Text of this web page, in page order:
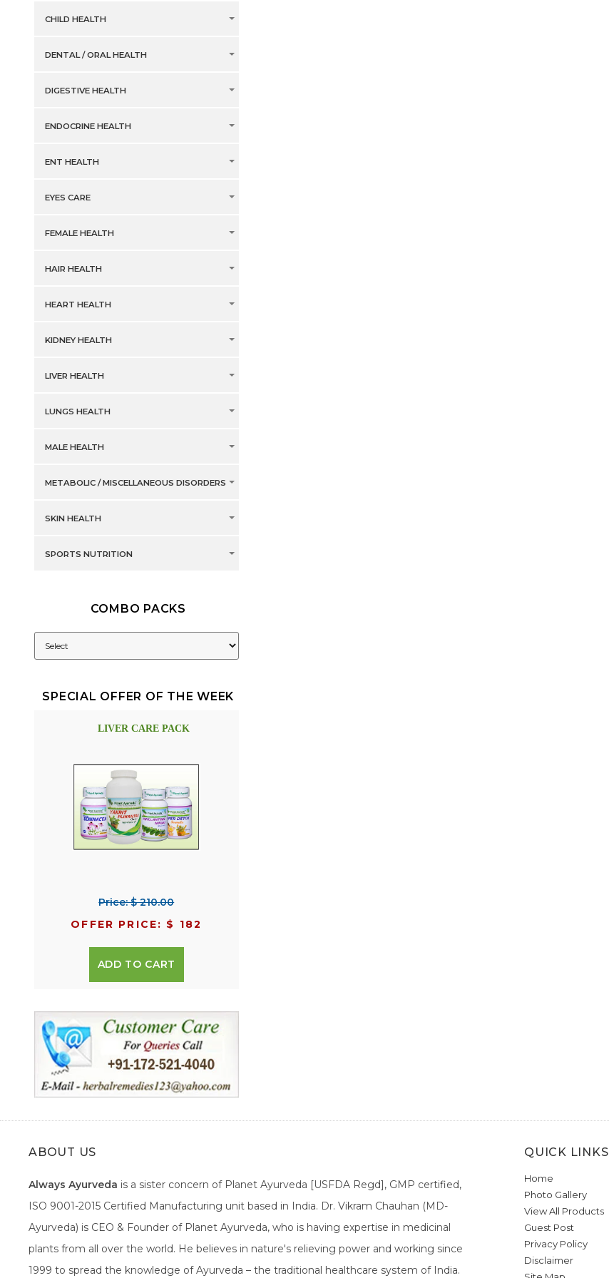
CHILD HEALTH
DENTAL / ORAL HEALTH
DIGESTIVE HEALTH
ENDOCRINE HEALTH
ENT HEALTH
EYES CARE
FEMALE HEALTH
HAIR HEALTH
HEART HEALTH
KIDNEY HEALTH
LIVER HEALTH
LUNGS HEALTH
MALE HEALTH
METABOLIC / MISCELLANEOUS DISORDERS
SKIN HEALTH
SPORTS NUTRITION
COMBO PACKS
SPECIAL OFFER OF THE WEEK
LIVER CARE PACK
Price: $ 210.00
OFFER PRICE: $ 182
ADD TO CART
ABOUT US
Always Ayurveda is a sister concern of Planet Ayurveda [USFDA Regd], GMP certified,
ISO 9001-2015 Certified Manufacturing unit based in India. Dr. Vikram Chauhan (MD-
Ayurveda) is CEO & Founder of Planet Ayurveda, who is having expertise in medicinal
plants from all over the world. He believes in nature's relieving power and working since
1999 to spread the knowledge of Ayurveda – the traditional healthcare system of India.
QUICK LINKS
Home
Photo Gallery
View All Products
Guest Post
Privacy Policy
Disclaimer